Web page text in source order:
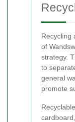
Recycling
of
strategy.
to
general
promote